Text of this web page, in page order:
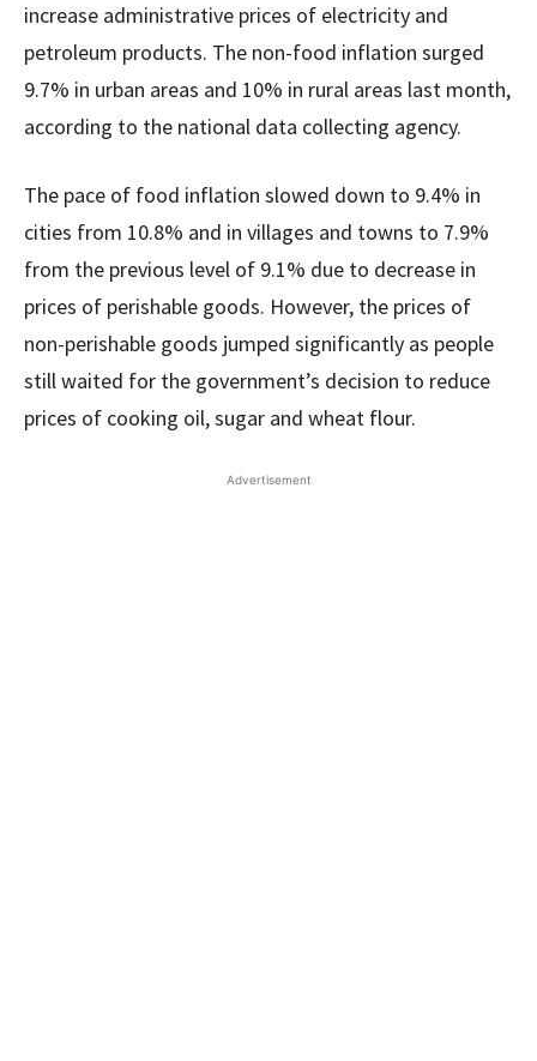
increase administrative prices of electricity and
petroleum products. The non-food inflation surged
9.7% in urban areas and 10% in rural areas last month,
according to the national data collecting agency.
The pace of food inflation slowed down to 9.4% in
cities from 10.8% and in villages and towns to 7.9%
from the previous level of 9.1% due to decrease in
prices of perishable goods. However, the prices of
non-perishable goods jumped significantly as people
still waited for the government’s decision to reduce
prices of cooking oil, sugar and wheat flour.
Advertisement